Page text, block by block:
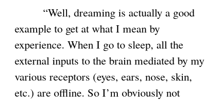
“Well, dreaming is actually a good
example to get at what I mean by
experience. When I go to sleep, all the
external inputs to the brain mediated by my
various receptors (eyes, ears, nose, skin,
etc.) are offline. So I’m obviously not